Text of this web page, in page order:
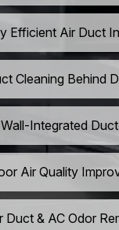
Efficient Air Duct
Cleaning Behind
Integrated
Air Quality
Duct & AC Odor